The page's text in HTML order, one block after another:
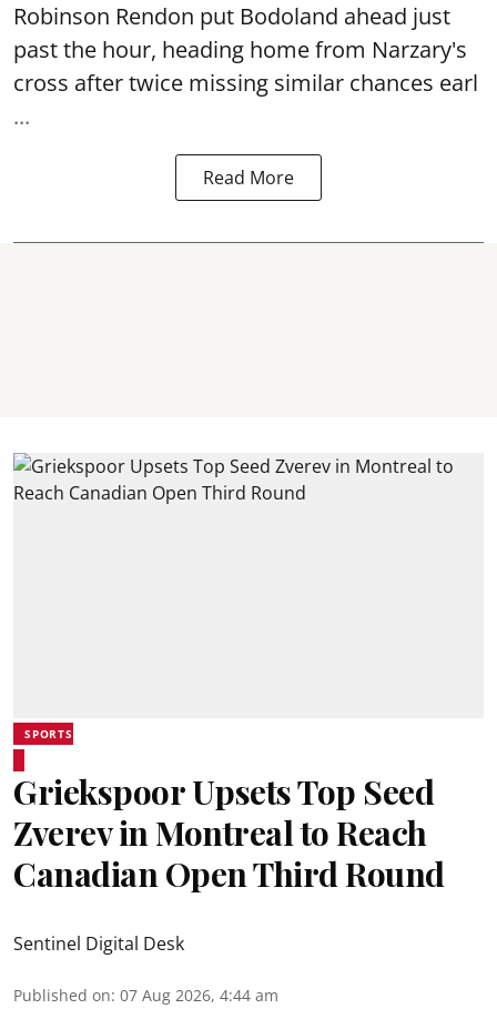
Robinson Rendon put Bodoland ahead just
past the hour, heading home from Narzary's
cross after twice missing similar chances earl
...
Read More
SPORTS
Griekspoor Upsets Top Seed
Zverev in Montreal to Reach
Canadian Open Third Round
Sentinel Digital Desk
Published on: 07 Aug 2026, 4:44 am